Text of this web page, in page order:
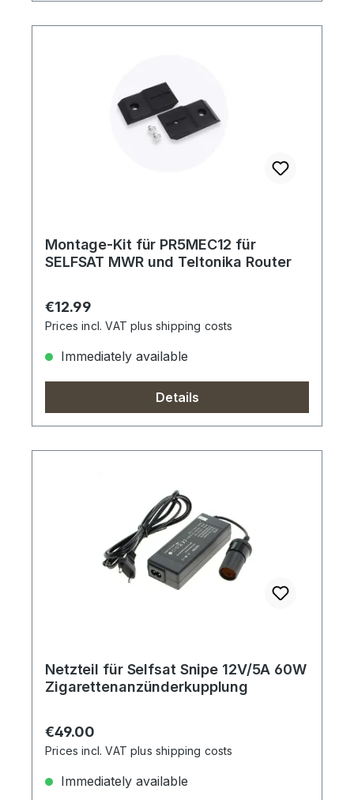
Montage-Kit für PR5MEC12 für
SELFSAT MWR und Teltonika Router
Regular price:
€12.99
Prices incl. VAT plus shipping costs
Immediately available
Details
Netzteil für Selfsat Snipe 12V/5A 60W
Zigarettenanzünderkupplung
Regular price:
€49.00
Prices incl. VAT plus shipping costs
Immediately available